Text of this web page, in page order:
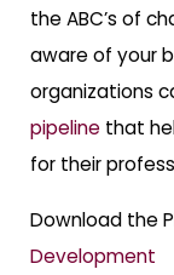
the ABC’s of
aware of your
organizations
pipeline that
for their
Download the
Development